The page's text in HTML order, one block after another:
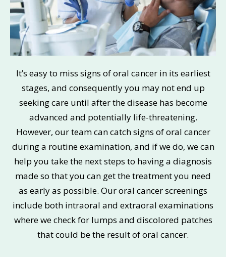
It’s easy to miss signs of oral cancer in its earliest
stages, and consequently you may not end up
seeking care until after the disease has become
advanced and potentially life-threatening.
However, our team can catch signs of oral cancer
during a routine examination, and if we do, we can
help you take the next steps to having a diagnosis
made so that you can get the treatment you need
as early as possible. Our oral cancer screenings
include both intraoral and extraoral examinations
where we check for lumps and discolored patches
that could be the result of oral cancer.